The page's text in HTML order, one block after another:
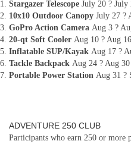
Stargazer Telescope July 20 ? July
10x10 Outdoor Canopy July 27 ?
GoPro Action Camera Aug 3 ?
20-qt Soft Cooler Aug 10 ? Aug 16
Inflatable SUP/Kayak Aug 17 ?
Tackle Backpack Aug 24 ? Aug 30
Portable Power Station Aug 31 ?
ADVENTURE 250 CLUB
Participants who earn 250 or more